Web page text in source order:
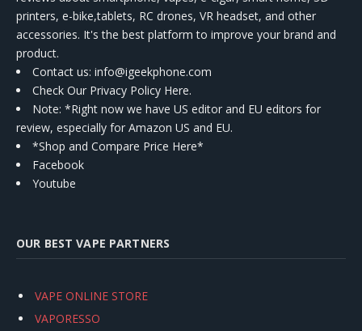
printers, e-bike,tablets, RC drones, VR headset, and other
accessories. It's the best platform to improve your brand and
product.
Contact us: info@igeekphone.com
Check Our Privacy Policy Here.
Note: *Right now we have US editor and EU editors for
review, especially for Amazon US and EU.
*Shop and Compare Price Here*
Facebook
Youtube
OUR BEST VAPE PARTNERS
VAPE ONLINE STORE
VAPORESSO